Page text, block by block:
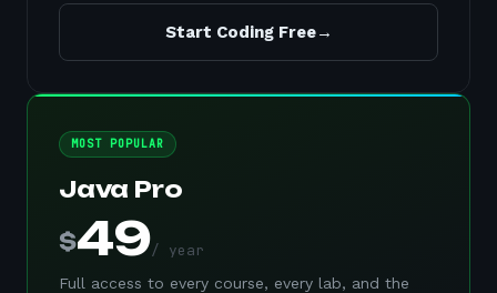
Start Coding Free→
MOST POPULAR
Java Pro
$49/ year
Full access to every course, every lab, and the